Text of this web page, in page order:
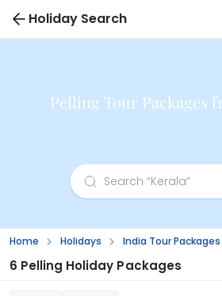
Holiday Search
Pelling Tour Packages
Home Holidays India Tour Packages
6 Pelling Holiday Packages